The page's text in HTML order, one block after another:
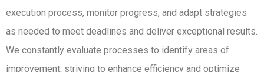
execution process, monitor progress, and adapt strategies
as needed to meet deadlines and deliver exceptional results.
We constantly evaluate processes to identify areas of
improvement, striving to enhance efficiency and optimize